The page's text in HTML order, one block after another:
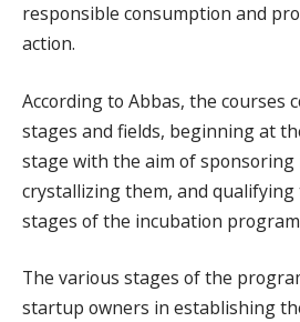
responsible consumption and
action.
According to Abbas, the courses
stages and fields, beginning at
stage with the aim of sponsoring
crystallizing them, and
stages of the incubation
The various stages of the
startup owners in establishing